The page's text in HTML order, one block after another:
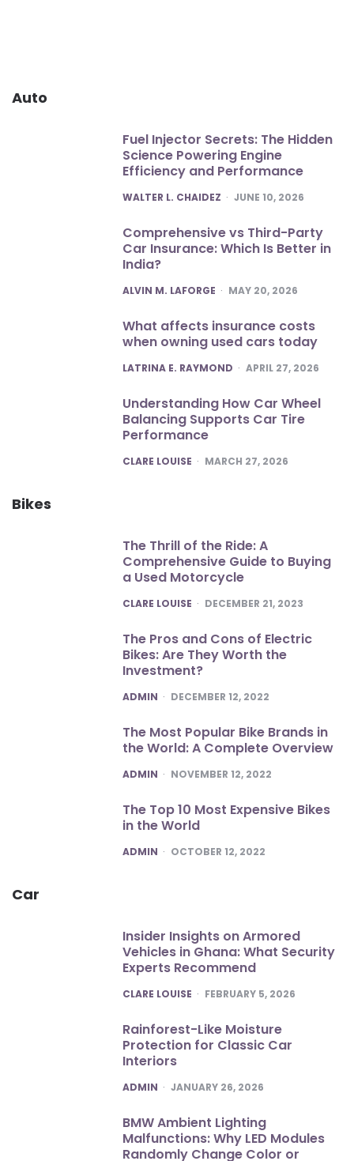
Auto
Fuel Injector Secrets: The Hidden
Science Powering Engine
Efficiency and Performance
POSTED
WALTER L. CHAIDEZ JUNE 10, 2026
Comprehensive vs Third-Party
Car Insurance: Which Is Better in
India?
POSTED
ALVIN M. LAFORGE MAY 20, 2026
What affects insurance costs
when owning used cars today
POSTED
LATRINA E. RAYMOND APRIL 27, 2026
Understanding How Car Wheel
Balancing Supports Car Tire
Performance
POSTED
CLARE LOUISE MARCH 27, 2026
Bikes
The Thrill of the Ride: A
Comprehensive Guide to Buying
a Used Motorcycle
POSTED
CLARE LOUISE DECEMBER 21, 2023
The Pros and Cons of Electric
Bikes: Are They Worth the
Investment?
POSTED
ADMIN DECEMBER 12, 2022
The Most Popular Bike Brands in
the World: A Complete Overview
POSTED
ADMIN NOVEMBER 12, 2022
The Top 10 Most Expensive Bikes
in the World
POSTED
ADMIN OCTOBER 12, 2022
Car
Insider Insights on Armored
Vehicles in Ghana: What Security
Experts Recommend
POSTED
CLARE LOUISE FEBRUARY 5, 2026
Rainforest-Like Moisture
Protection for Classic Car
Interiors
POSTED
ADMIN JANUARY 26, 2026
BMW Ambient Lighting
Malfunctions: Why LED Modules
Randomly Change Color or